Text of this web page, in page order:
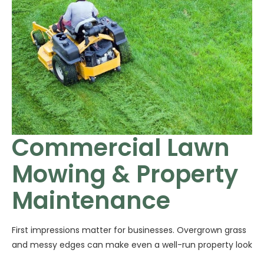
Commercial Lawn
Mowing & Property
Maintenance
First impressions matter for businesses. Overgrown grass
and messy edges can make even a well-run property look